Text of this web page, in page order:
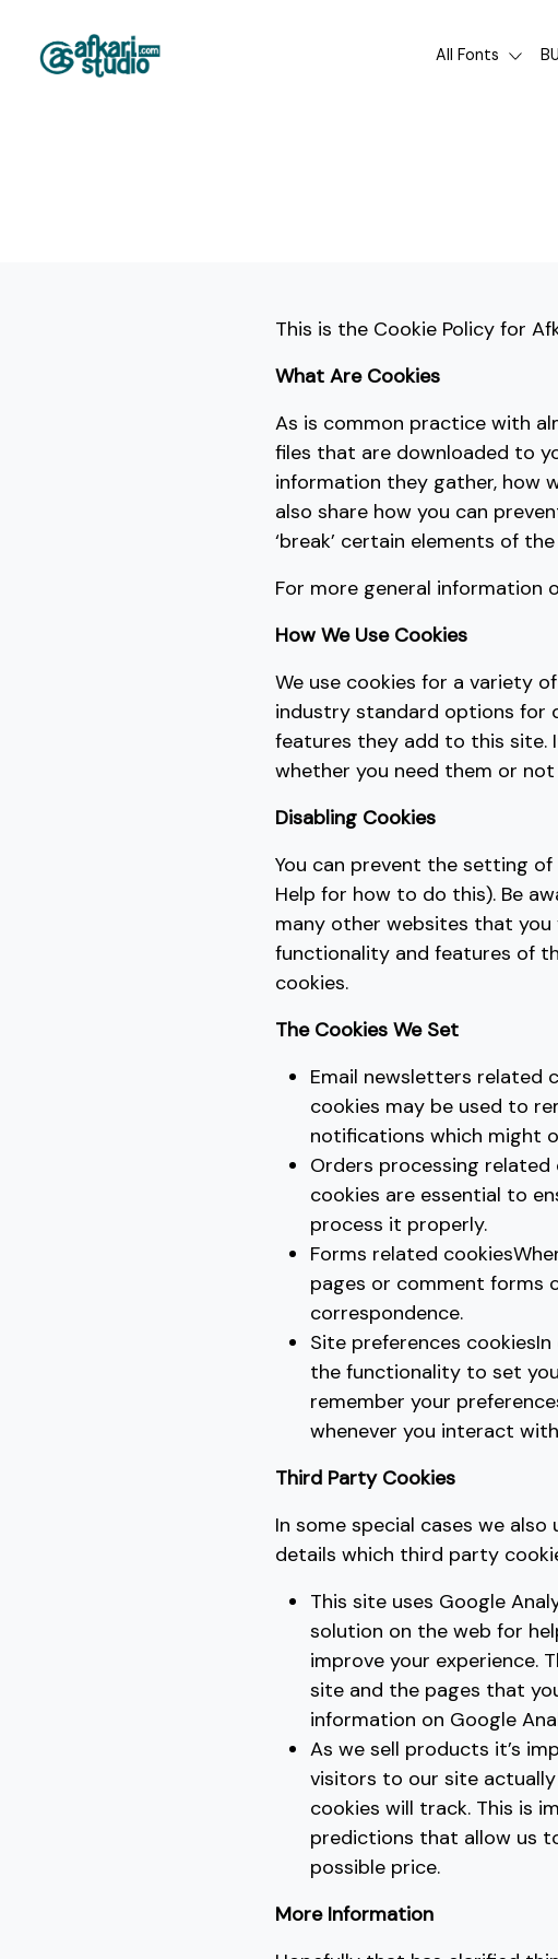
All Fonts
This is the Cookie Policy for
What Are Cookies
As is common practice with
files that are downloaded to
information they gather, how
also share how you can
‘break’ certain elements of
For more general information
How We Use Cookies
We use cookies for a variety
industry standard options for
features they add to this site.
whether you need them or
Disabling Cookies
You can prevent the setting
Help for how to do this). Be
many other websites that you
functionality and features of
cookies.
The Cookies We Set
Email newsletters related
cookies may be used to
notifications which might
Orders processing
cookies are essential to
process it properly.
Forms related
pages or comment forms
correspondence.
Site preferences
the functionality to set
remember your
whenever you interact
Third Party Cookies
In some special cases we
details which third party
This site uses Google
solution on the web for
improve your experience.
site and the pages that
information on Google
As we sell products it’s
visitors to our site
cookies will track. This is
predictions that allow us
possible price.
More Information